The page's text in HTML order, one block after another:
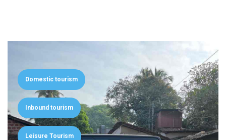
Domestic tourism
Inbound tourism
Leisure Tourism